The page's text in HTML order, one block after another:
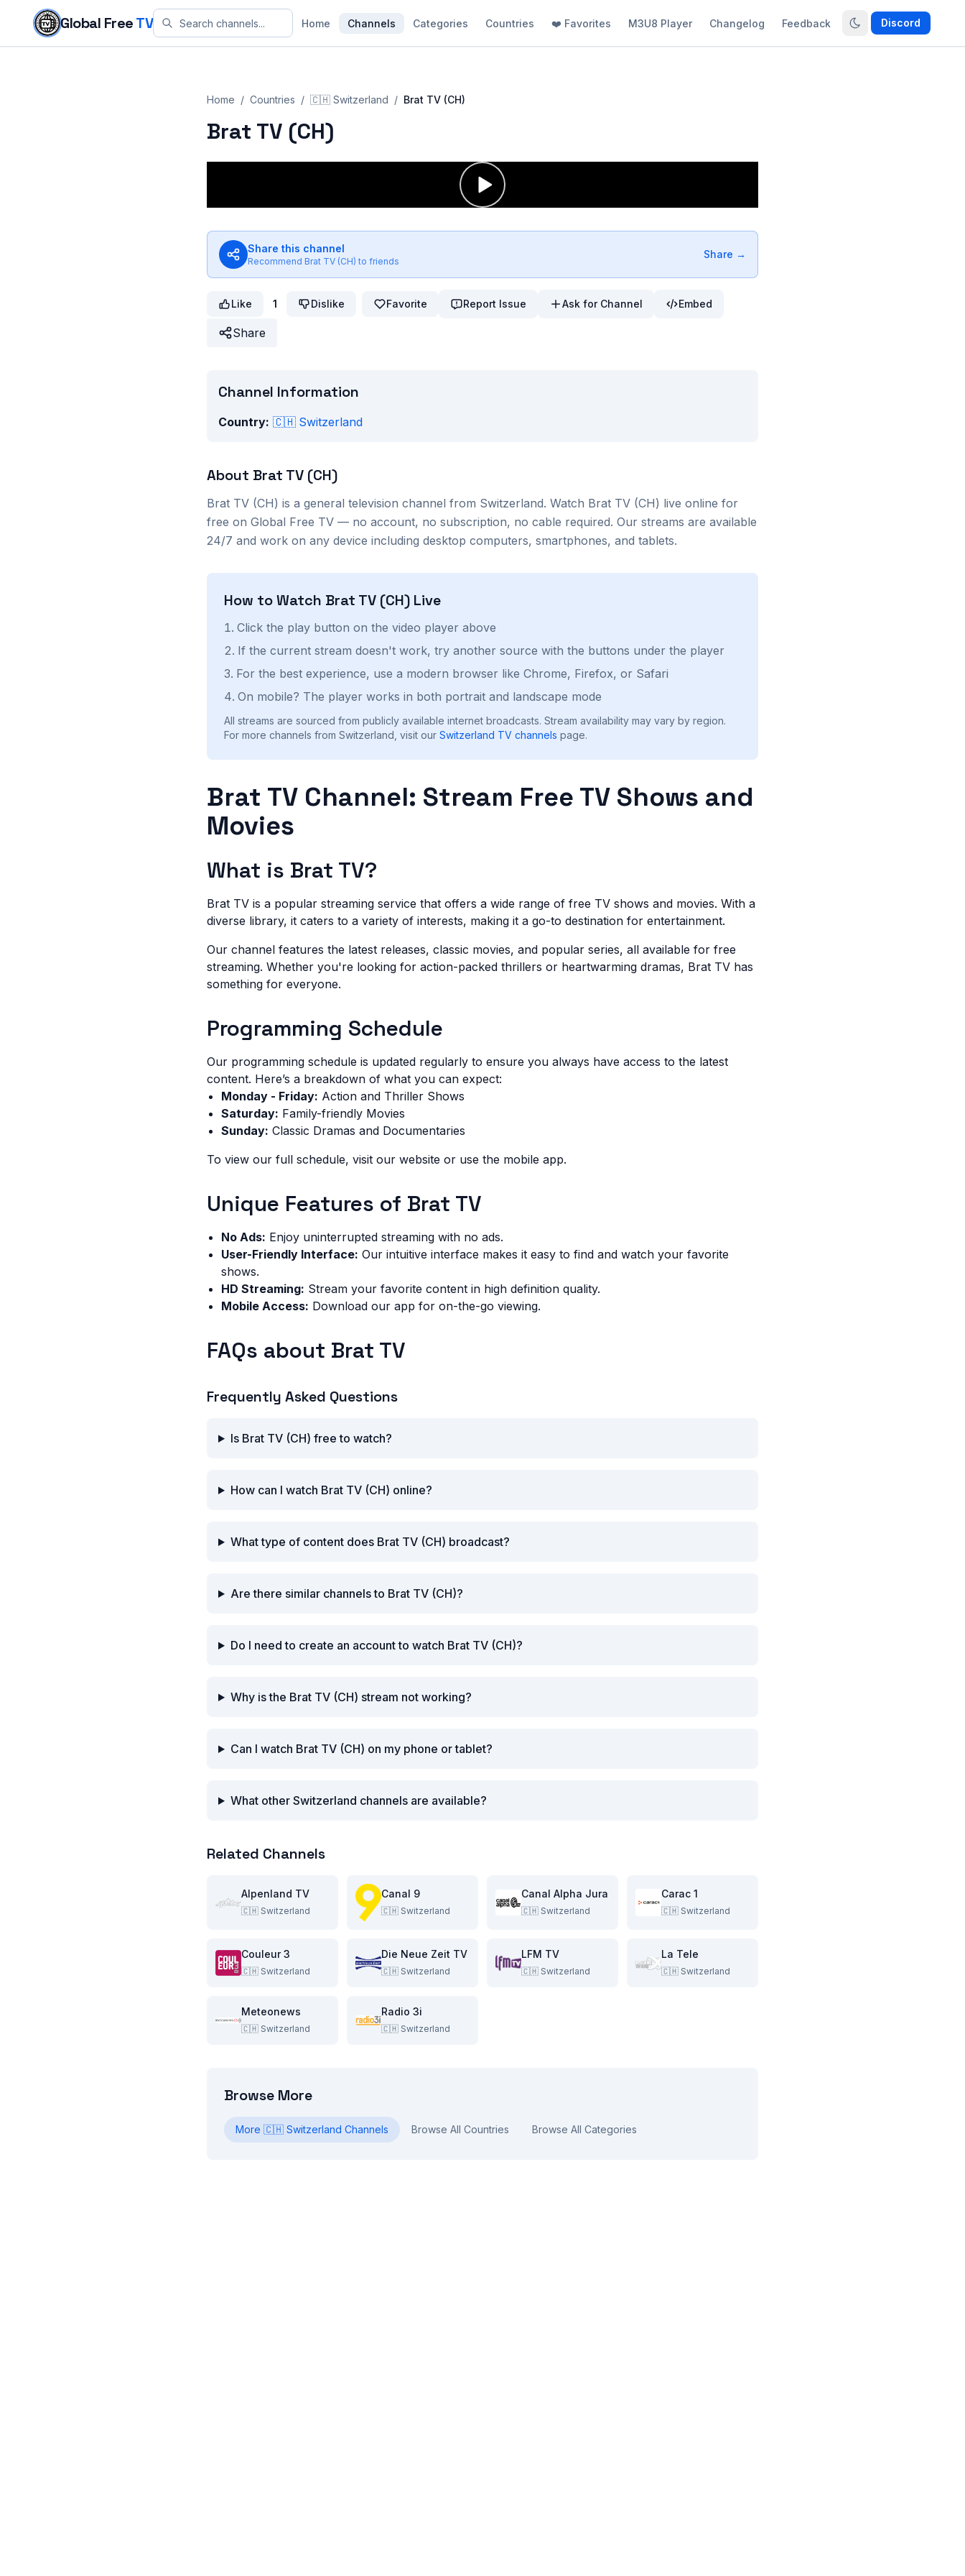
Skip to content
Global FreeTV Home Channels Categories Countries ❤️ Favorites M3U8 Player Changelog Feedback Discord
Home / Countries / 🇨🇭 Switzerland / Brat TV (CH)
Brat TV (CH)
Share this channel
Recommend Brat TV (CH) to friends
Share →
Like 1 Dislike Favorite Report Issue Ask for Channel Embed
Share
Channel Information
Country: 🇨🇭 Switzerland
About Brat TV (CH)
Brat TV (CH) is a general television channel from Switzerland. Watch Brat TV (CH) live online for
free on Global Free TV — no account, no subscription, no cable required. Our streams are available
24/7 and work on any device including desktop computers, smartphones, and tablets.
How to Watch Brat TV (CH) Live
Click the play button on the video player above
If the current stream doesn't work, try another source with the buttons under the player
For the best experience, use a modern browser like Chrome, Firefox, or Safari
On mobile? The player works in both portrait and landscape mode
All streams are sourced from publicly available internet broadcasts. Stream availability may vary by region.
For more channels from Switzerland, visit our Switzerland TV channels page.
Brat TV Channel: Stream Free TV Shows and
Movies
What is Brat TV?
Brat TV is a popular streaming service that offers a wide range of free TV shows and movies. With a
diverse library, it caters to a variety of interests, making it a go-to destination for entertainment.
Our channel features the latest releases, classic movies, and popular series, all available for free
streaming. Whether you're looking for action-packed thrillers or heartwarming dramas, Brat TV has
something for everyone.
Programming Schedule
Our programming schedule is updated regularly to ensure you always have access to the latest
content. Here’s a breakdown of what you can expect:
Monday - Friday: Action and Thriller Shows
Saturday: Family-friendly Movies
Sunday: Classic Dramas and Documentaries
To view our full schedule, visit our website or use the mobile app.
Unique Features of Brat TV
No Ads: Enjoy uninterrupted streaming with no ads.
User-Friendly Interface: Our intuitive interface makes it easy to find and watch your favorite
shows.
HD Streaming: Stream your favorite content in high definition quality.
Mobile Access: Download our app for on-the-go viewing.
FAQs about Brat TV
Frequently Asked Questions
Is Brat TV (CH) free to watch?
How can I watch Brat TV (CH) online?
What type of content does Brat TV (CH) broadcast?
Are there similar channels to Brat TV (CH)?
Do I need to create an account to watch Brat TV (CH)?
Why is the Brat TV (CH) stream not working?
Can I watch Brat TV (CH) on my phone or tablet?
What other Switzerland channels are available?
Related Channels
Alpenland TV
🇨🇭 Switzerland
Canal 9
🇨🇭 Switzerland
Canal Alpha Jura
🇨🇭 Switzerland
Carac 1
🇨🇭 Switzerland
Couleur 3
🇨🇭 Switzerland
Die Neue Zeit TV
🇨🇭 Switzerland
LFM TV
🇨🇭 Switzerland
La Tele
🇨🇭 Switzerland
Meteonews
🇨🇭 Switzerland
Radio 3i
🇨🇭 Switzerland
Browse More
More 🇨🇭 Switzerland Channels Browse All Countries Browse All Categories